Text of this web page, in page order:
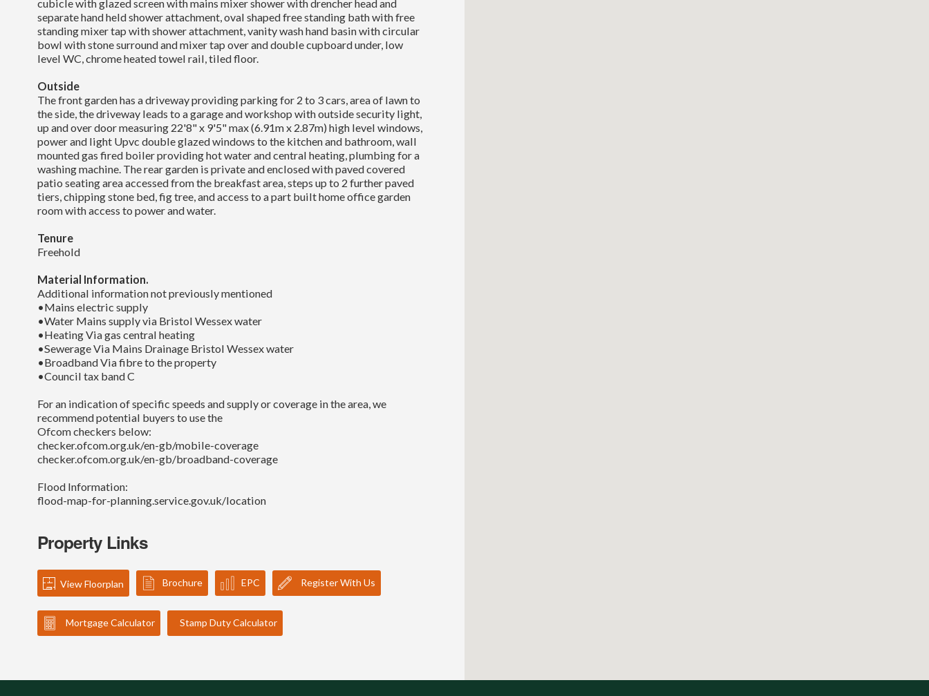
cubicle with glazed screen with mains mixer shower with drencher head and
separate hand held shower attachment, oval shaped free standing bath with free
standing mixer tap with shower attachment, vanity wash hand basin with circular
bowl with stone surround and mixer tap over and double cupboard under, low
level WC, chrome heated towel rail, tiled floor.
Outside
The front garden has a driveway providing parking for 2 to 3 cars, area of lawn to
the side, the driveway leads to a garage and workshop with outside security light,
up and over door measuring 22'8" x 9'5" max (6.91m x 2.87m) high level windows,
power and light Upvc double glazed windows to the kitchen and bathroom, wall
mounted gas fired boiler providing hot water and central heating, plumbing for a
washing machine. The rear garden is private and enclosed with paved covered
patio seating area accessed from the breakfast area, steps up to 2 further paved
tiers, chipping stone bed, fig tree, and access to a part built home office garden
room with access to power and water.
Tenure
Freehold
Material Information.
Additional information not previously mentioned
•Mains electric supply
•Water Mains supply via Bristol Wessex water
•Heating Via gas central heating
•Sewerage Via Mains Drainage Bristol Wessex water
•Broadband Via fibre to the property
•Council tax band C
For an indication of specific speeds and supply or coverage in the area, we
recommend potential buyers to use the
Ofcom checkers below:
checker.ofcom.org.uk/en-gb/mobile-coverage
checker.ofcom.org.uk/en-gb/broadband-coverage
Flood Information:
flood-map-for-planning.service.gov.uk/location
Property Links
View Floorplan Brochure EPC Register With Us
Mortgage Calculator Stamp Duty Calculator